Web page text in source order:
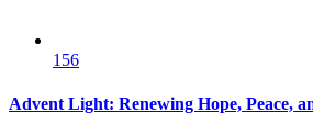
156
Advent Light: Renewing Hope, Peace,